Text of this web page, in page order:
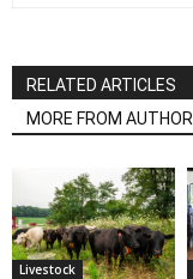
RELATED ARTICLES
MORE FROM AUTHOR
Livestock